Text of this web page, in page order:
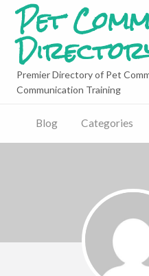
Pet
Premier Directory of Pet
Communication Training
Blog Categories